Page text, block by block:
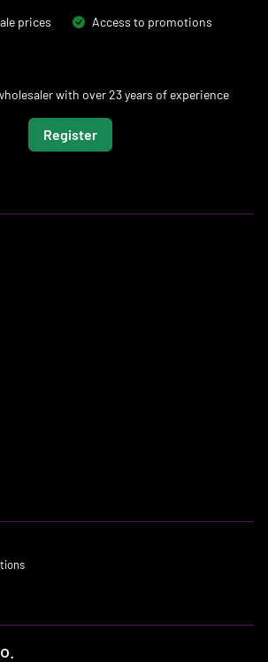
prices
Access to promotions
with over 23 years of experience
Register